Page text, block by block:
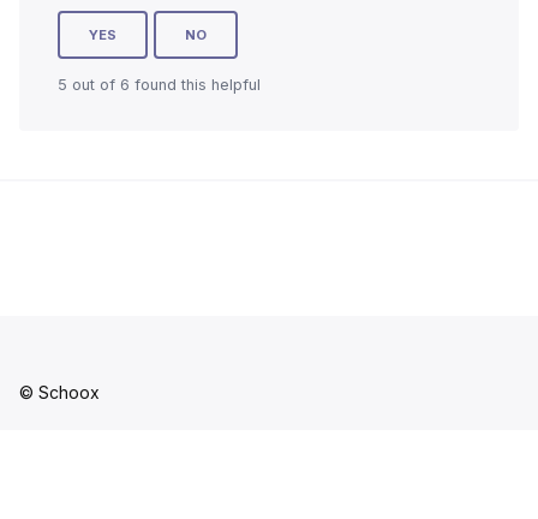
YES NO
5 out of 6 found this helpful
© Schoox